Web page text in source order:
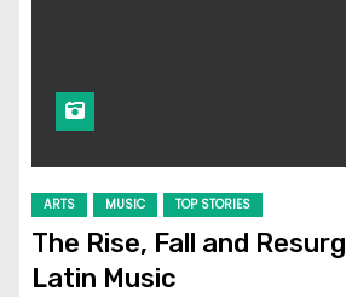
ARTS MUSIC TOP STORIES
The Rise, Fall and
Latin Music